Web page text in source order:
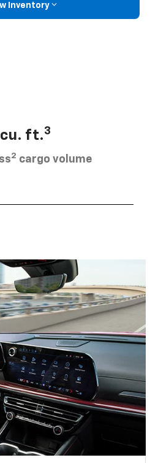
Inventory
ft.3
2 cargo volume